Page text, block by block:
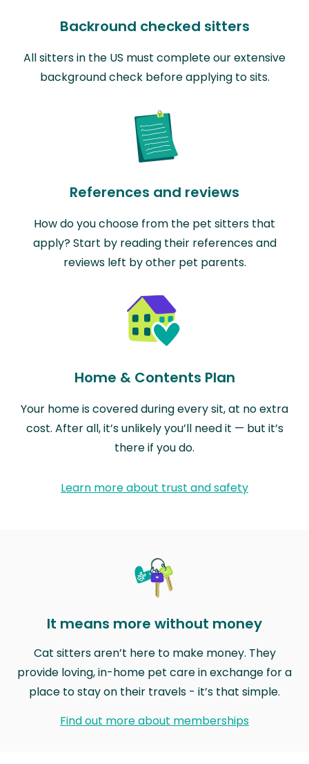
Backround checked sitters
All sitters in the US must complete our extensive
background check before applying to sits.
References and reviews
How do you choose from the pet sitters that
apply? Start by reading their references and
reviews left by other pet parents.
Home & Contents Plan
Your home is covered during every sit, at no extra
cost. After all, it’s unlikely you’ll need it — but it’s
there if you do.
Learn more about trust and safety
It means more without money
Cat sitters aren’t here to make money. They
provide loving, in-home pet care in exchange for a
place to stay on their travels - it’s that simple.
Find out more about memberships